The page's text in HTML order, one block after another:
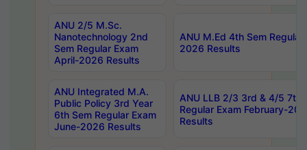
ANU 2/5 M.Sc.
Nanotechnology 2nd
Sem Regular Exam
April-2026 Results
ANU M.Ed 4th Sem
2026 Results
ANU Integrated M.A.
Public Policy 3rd Year
6th Sem Regular Exam
June-2026 Results
ANU LLB 2/3 3rd & 4/5 7th
Regular Exam February-
Results